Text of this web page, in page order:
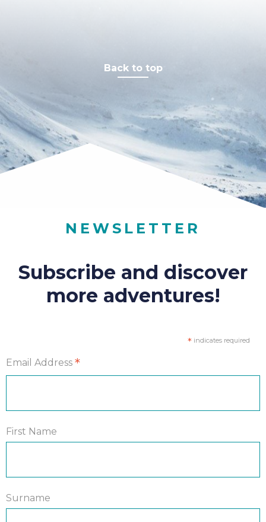
Back to top
NEWSLETTER
Subscribe and discover
more adventures!
*indicates required
Email Address *
First Name
Surname